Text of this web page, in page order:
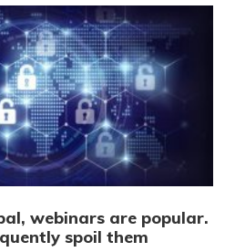
webinars are popular.
spoil them